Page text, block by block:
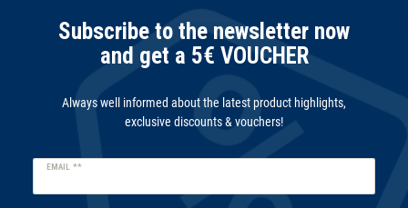
Subscribe to the newsletter now
and get a 5€ VOUCHER
Always well informed about the latest product highlights,
exclusive discounts & vouchers!
EMAIL **
Newsletter